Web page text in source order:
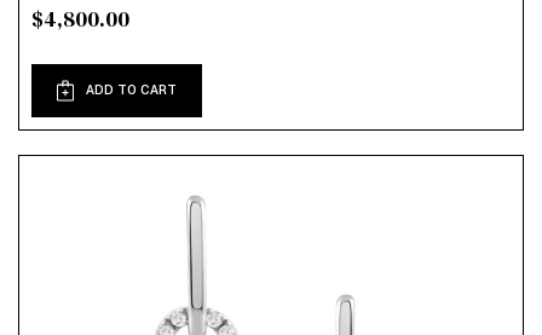
$4,800.00
ADD TO CART